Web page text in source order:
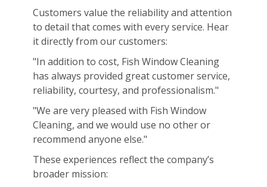
Customers value the reliability and attention
to detail that comes with every service. Hear
it directly from our customers:
"In addition to cost, Fish Window Cleaning
has always provided great customer service,
reliability, courtesy, and professionalism."
"We are very pleased with Fish Window
Cleaning, and we would use no other or
recommend anyone else."
These experiences reflect the company’s
broader mission: